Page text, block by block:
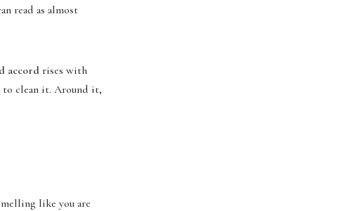
read as almost
accord rises with
to clean it. Around it,
like you are